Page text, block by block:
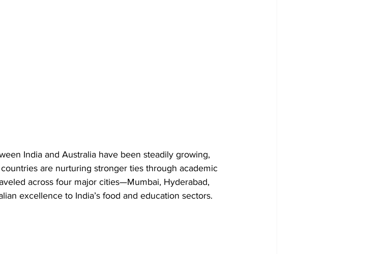
India and Australia have been steadily growing,
are nurturing stronger ties through academic
across four major cities—Mumbai, Hyderabad,
excellence to India’s food and education sectors.